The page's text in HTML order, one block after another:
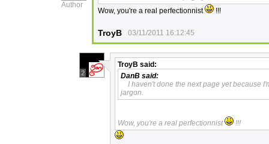
Author
Wow, you're a real perfectionnist
!!!
TroyB 03/11/2011 16:12:45
2
TroyB said:
DanB said:
I haven't done the next page yet because
jargon.
Wow, you're a real perfectionnist !!!